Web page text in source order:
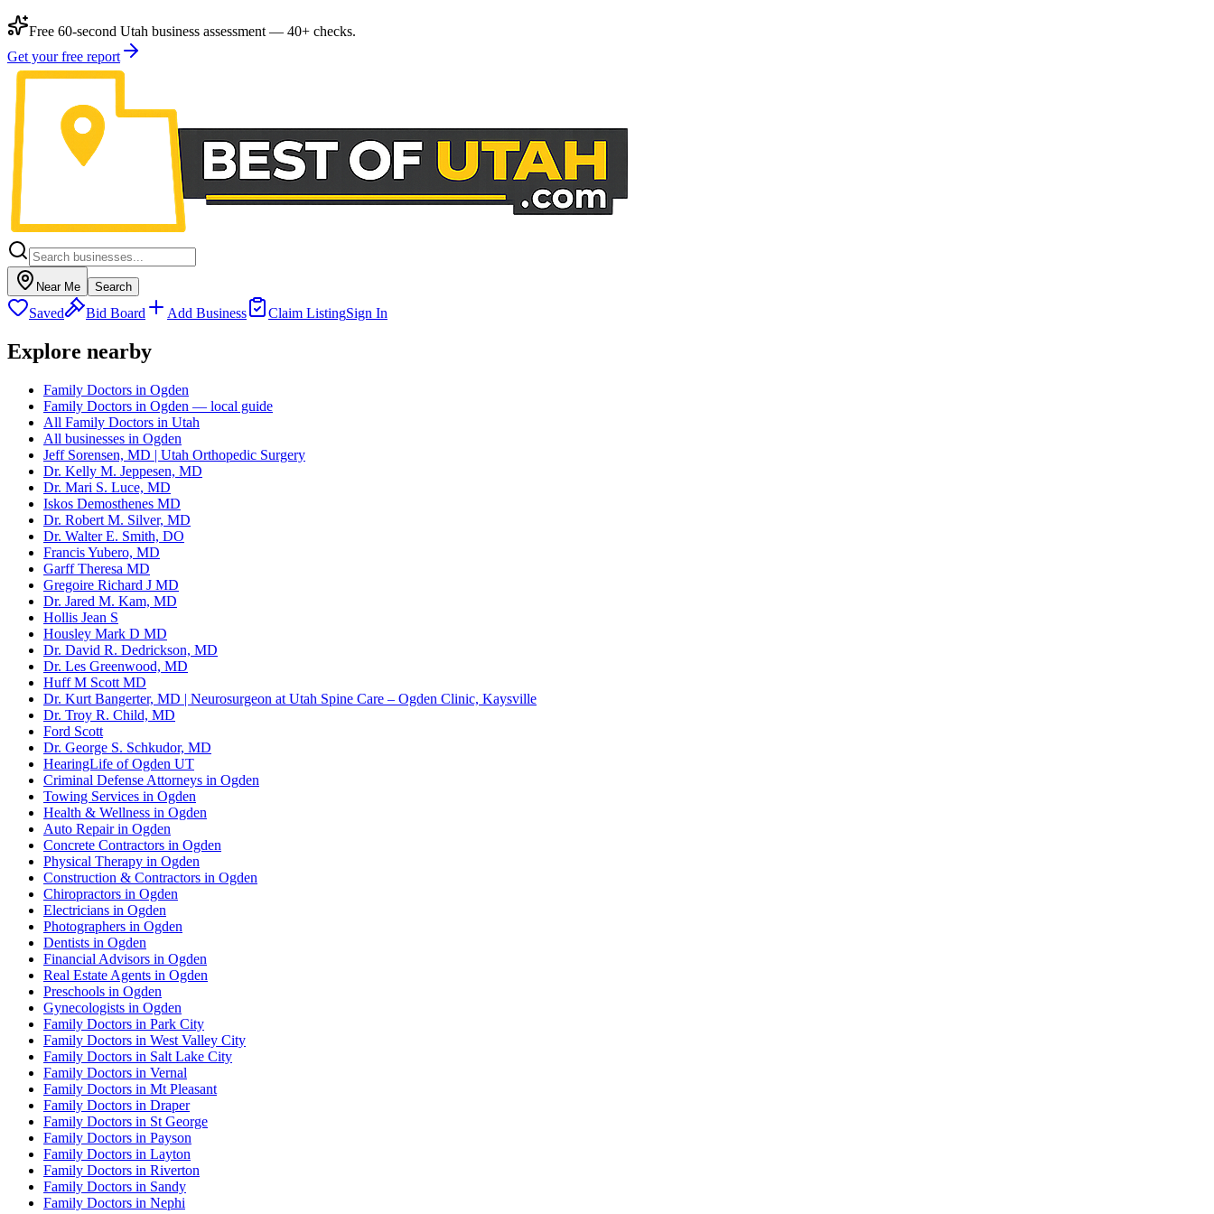
Free 60-second Utah business assessment — 40+ checks.
Get your free report
Near Me Search
Saved Bid Board Add Business Claim ListingSign In
Explore nearby
Family Doctors in Ogden
Family Doctors in Ogden — local guide
All Family Doctors in Utah
All businesses in Ogden
Jeff Sorensen, MD | Utah Orthopedic Surgery
Dr. Kelly M. Jeppesen, MD
Dr. Mari S. Luce, MD
Iskos Demosthenes MD
Dr. Robert M. Silver, MD
Dr. Walter E. Smith, DO
Francis Yubero, MD
Garff Theresa MD
Gregoire Richard J MD
Dr. Jared M. Kam, MD
Hollis Jean S
Housley Mark D MD
Dr. David R. Dedrickson, MD
Dr. Les Greenwood, MD
Huff M Scott MD
Dr. Kurt Bangerter, MD | Neurosurgeon at Utah Spine Care – Ogden Clinic, Kaysville
Dr. Troy R. Child, MD
Ford Scott
Dr. George S. Schkudor, MD
HearingLife of Ogden UT
Criminal Defense Attorneys in Ogden
Towing Services in Ogden
Health & Wellness in Ogden
Auto Repair in Ogden
Concrete Contractors in Ogden
Physical Therapy in Ogden
Construction & Contractors in Ogden
Chiropractors in Ogden
Electricians in Ogden
Photographers in Ogden
Dentists in Ogden
Financial Advisors in Ogden
Real Estate Agents in Ogden
Preschools in Ogden
Gynecologists in Ogden
Family Doctors in Park City
Family Doctors in West Valley City
Family Doctors in Salt Lake City
Family Doctors in Vernal
Family Doctors in Mt Pleasant
Family Doctors in Draper
Family Doctors in St George
Family Doctors in Payson
Family Doctors in Layton
Family Doctors in Riverton
Family Doctors in Sandy
Family Doctors in Nephi